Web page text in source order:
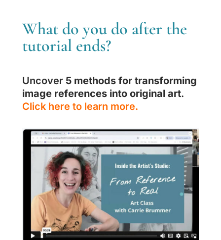
What do you do after the
tutorial ends?
Uncover 5 methods for transforming
image references into original art.
Click here to learn more.